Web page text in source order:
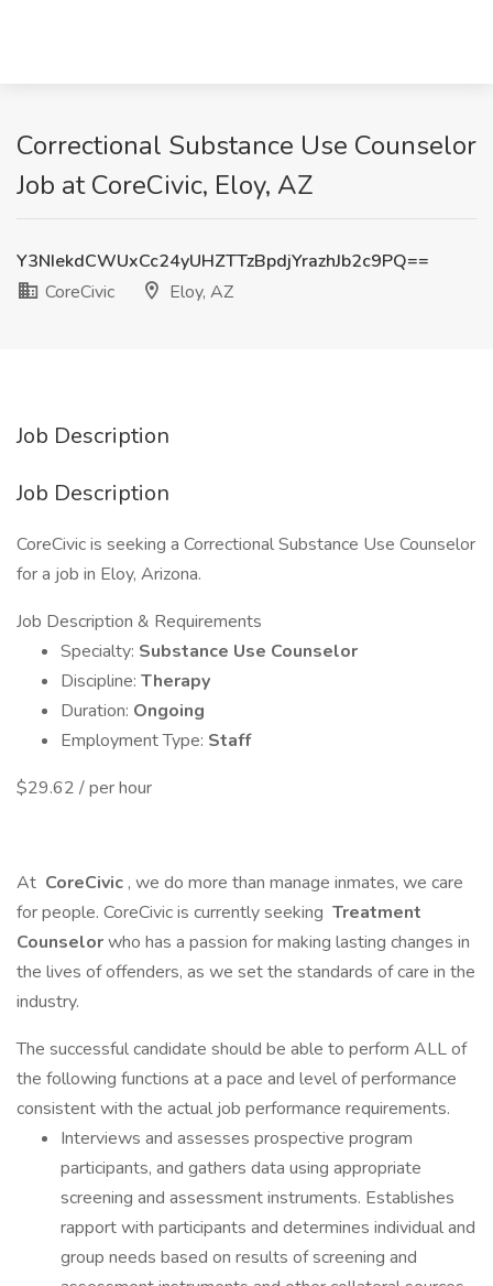
Correctional Substance Use Counselor
Job at CoreCivic, Eloy, AZ
Y3NIekdCWUxCc24yUHZTTzBpdjYrazhJb2c9PQ==
CoreCivic
Eloy, AZ
Job Description
Job Description
CoreCivic is seeking a Correctional Substance Use Counselor
for a job in Eloy, Arizona.
Job Description & Requirements
Specialty: Substance Use Counselor
Discipline: Therapy
Duration: Ongoing
Employment Type: Staff
$29.62 / per hour
At CoreCivic , we do more than manage inmates, we care
for people. CoreCivic is currently seeking Treatment
Counselorwho has a passion for making lasting changes in
the lives of offenders, as we set the standards of care in the
industry.
The successful candidate should be able to perform ALL of
the following functions at a pace and level of performance
consistent with the actual job performance requirements.
Interviews and assesses prospective program
participants, and gathers data using appropriate
screening and assessment instruments. Establishes
rapport with participants and determines individual and
group needs based on results of screening and